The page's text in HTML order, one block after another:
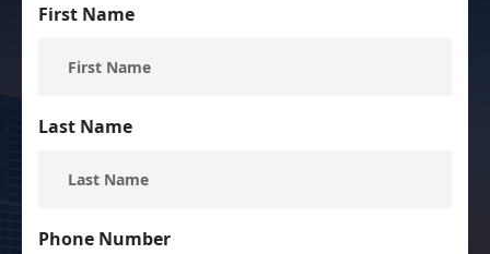
First Name
Last Name
Phone Number